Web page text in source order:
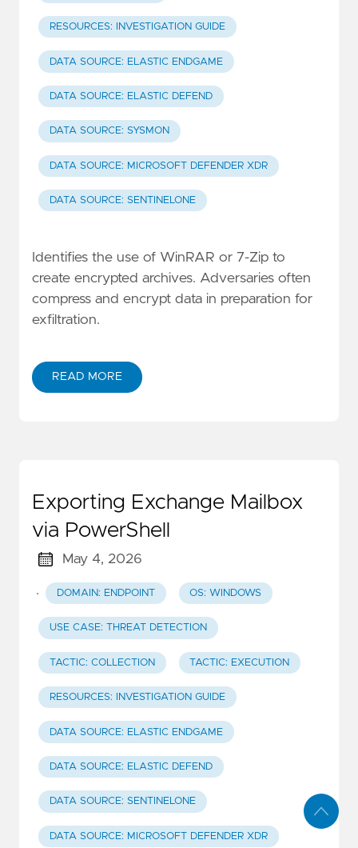
RESOURCES: INVESTIGATION GUIDE
DATA SOURCE: ELASTIC ENDGAME
DATA SOURCE: ELASTIC DEFEND
DATA SOURCE: SYSMON
DATA SOURCE: MICROSOFT DEFENDER XDR
DATA SOURCE: SENTINELONE
Identifies the use of WinRAR or 7-Zip to
create encrypted archives. Adversaries often
compress and encrypt data in preparation for
exfiltration.
READ MORE
Exporting Exchange Mailbox
via PowerShell
May 4, 2026
· DOMAIN: ENDPOINT OS: WINDOWS
USE CASE: THREAT DETECTION
TACTIC: COLLECTION TACTIC: EXECUTION
RESOURCES: INVESTIGATION GUIDE
DATA SOURCE: ELASTIC ENDGAME
DATA SOURCE: ELASTIC DEFEND
DATA SOURCE: SENTINELONE
DATA SOURCE: MICROSOFT DEFENDER XDR